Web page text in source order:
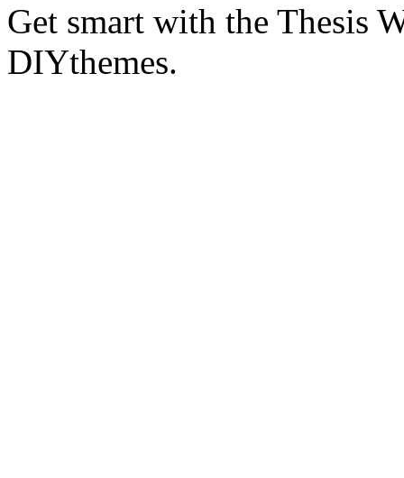
Get smart with the Thesis
DIYthemes.